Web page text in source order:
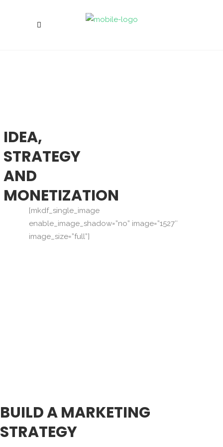
IDEA,
STRATEGY
AND
MONETIZATION
[mkdf_single_image
enable_image_shadow=”no” image=”1527″
image_size=”full”]
BUILD A MARKETING
STRATEGY